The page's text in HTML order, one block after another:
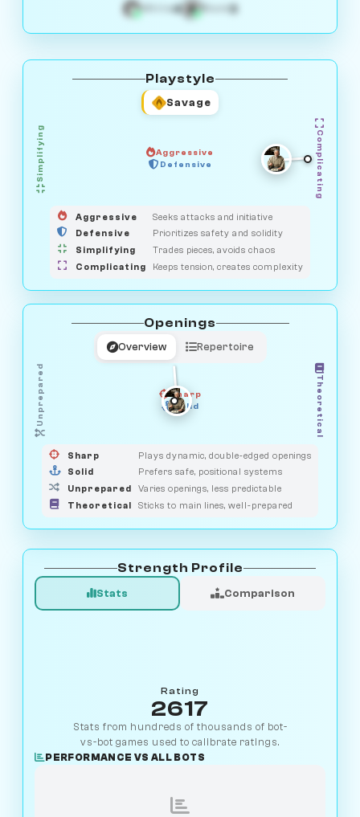
4 3
Playstyle
Savage
Simplifying Aggressive
SAVAGE
OBSERVER
MEDIATOR
Defensive Complicating
Aggressive
Seeks attacks and initiative
Defensive
Prioritizes safety and solidity
Simplifying
Trades pieces, avoids chaos
Complicating
Keeps tension, creates complexity
Openings
Overview Repertoire
Unprepared Sharp
Solid Theoretical
Sharp
Plays dynamic, double-edged openings
Solid
Prefers safe, positional systems
Unprepared
Varies openings, less predictable
Theoretical
Sticks to main lines, well-prepared
Strength Profile
Stats Comparison
Rating
2617
Stats from hundreds of thousands of bot-
vs-bot games used to calibrate ratings.
PERFORMANCE VS ALL BOTS